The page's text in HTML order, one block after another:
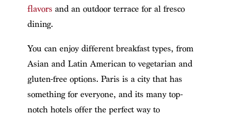
flavors and an outdoor terrace for al fresco
dining.
You can enjoy different breakfast types, from
Asian and Latin American to vegetarian and
gluten-free options. Paris is a city that has
something for everyone, and its many top-
notch hotels offer the perfect way to